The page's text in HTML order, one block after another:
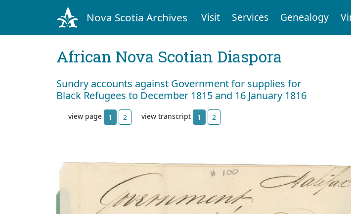
Nova Scotia Archives Visit Services Genealogy
African Nova Scotian Diaspora
Sundry accounts against Government for supplies for
Black Refugees to December 1815 and 16 January 1816
view page 1 2 view transcript 1 2